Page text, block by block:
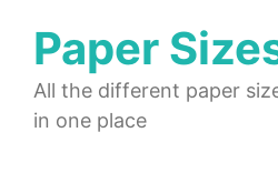
contentPaper
All the different paper
in one place